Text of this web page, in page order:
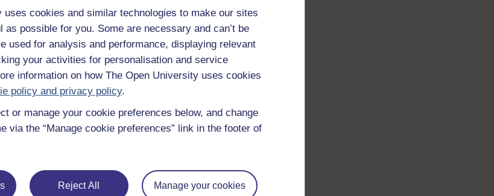
uses cookies and similar technologies to make our sites
as possible for you. Some are necessary and can’t be
used for analysis and performance, displaying relevant
your activities for personalisation and service
information on how The Open University uses cookies
policy and privacy policy.
or manage your cookie preferences below, and change
via the “Manage cookie preferences” link in the footer of
Reject All Manage your cookies